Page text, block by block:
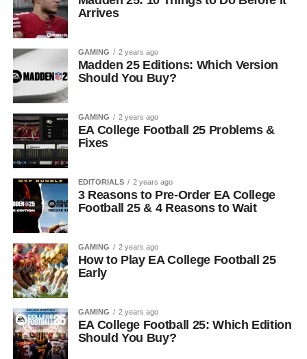
Arrives
GAMING 2 years ago
Madden 25 Editions: Which Version
Should You Buy?
GAMING 2 years ago
EA College Football 25 Problems &
Fixes
EDITORIALS 2 years ago
3 Reasons to Pre-Order EA College
Football 25 & 4 Reasons to Wait
GAMING 2 years ago
How to Play EA College Football 25
Early
GAMING 2 years ago
EA College Football 25: Which Edition
Should You Buy?